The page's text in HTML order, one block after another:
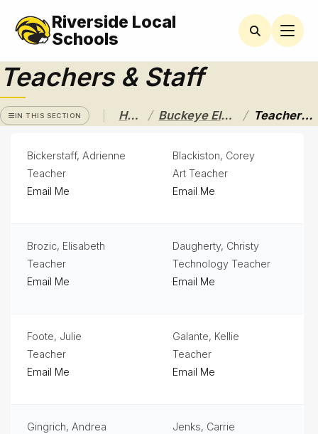
BUCKEYE
ELEMENTARY
Latchkey
Program
Newsletters
Services
& Lunch
Message
Student
Handbook
Teachers
Riverside Local
Schools
Teachers & Staff
IN THIS SECTION Home / Buckeye Elementary / Teachers & Staff
Bickerstaff, Adrienne
Teacher
Email Me
Blackiston, Corey
Art Teacher
Email Me
Brozic, Elisabeth
Teacher
Email Me
Daugherty, Christy
Technology Teacher
Email Me
Foote, Julie
Teacher
Email Me
Galante, Kellie
Teacher
Email Me
Gingrich, Andrea
Jenks, Carrie